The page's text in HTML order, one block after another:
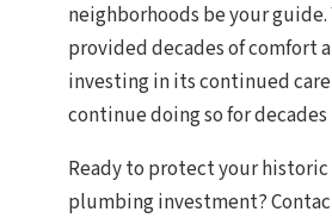
neighborhoods be your guide.
provided decades of comfort
investing in its continued
continue doing so for decades
Ready to protect your historic
plumbing investment?